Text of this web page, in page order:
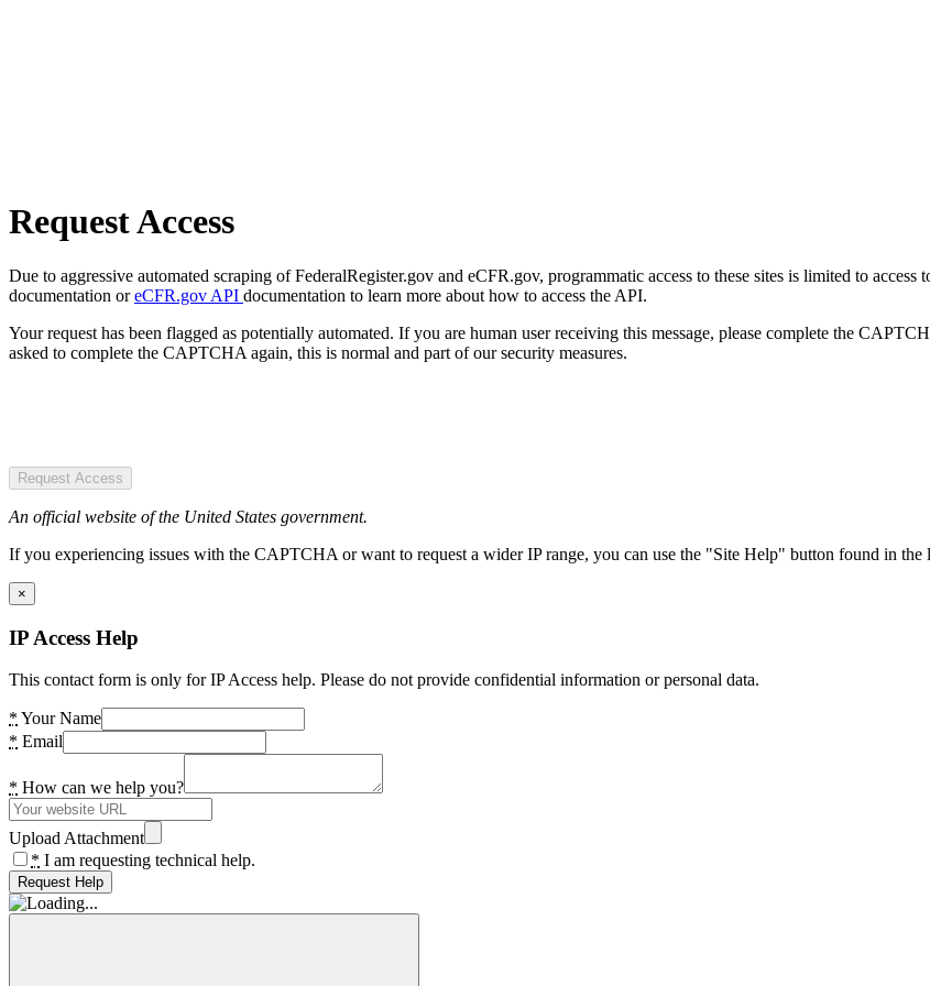
Request Access
Due to aggressive automated scraping of FederalRegister.gov and eCFR.gov, programmatic access to these sites is limited to
documentation oreCFR.gov API documentation to learn more about how to access the API.
Your request has been flagged as potentially automated. If you are human user receiving this message, please complete the
asked to complete the CAPTCHA again, this is normal and part of our security measures.
Request Access
An official website of the United States government.
If you experiencing issues with the CAPTCHA or want to request a wider IP range, you can use the "Site Help" button found in the
×
IP Access Help
This contact form is only for IP Access help. Please do not provide confidential information or personal data.
* Your Name
* Email
* How can we help you?
Upload Attachment
* I am requesting technical help.